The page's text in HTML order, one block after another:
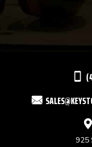
USE.
925